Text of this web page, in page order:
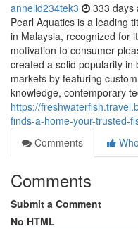
annelid234tek3 333 days
Pearl Aquatics is a leading
in Malaysia, recognized for
motivation to consumer
created a solid popularity in
markets by featuring
knowledge, contemporary
https://
finds-a-home-your-trusted-
Comments
Comments
Submit a Comment
No HTML